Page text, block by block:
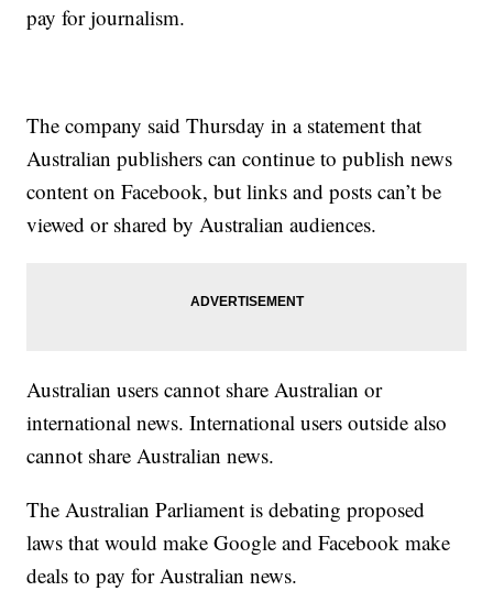
pay for journalism.
The company said Thursday in a statement that
Australian publishers can continue to publish news
content on Facebook, but links and posts can’t be
viewed or shared by Australian audiences.
Australian users cannot share Australian or
international news. International users outside also
cannot share Australian news.
The Australian Parliament is debating proposed
laws that would make Google and Facebook make
deals to pay for Australian news.